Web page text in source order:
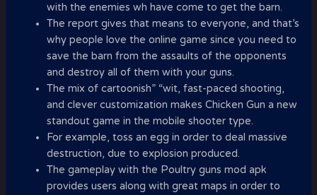
with the enemies wh have come to get the barn.
The report gives that means to everyone, and that’s
why people love the online game since you need to
save the barn from the assaults of the opponents
and destroy all of them with your guns.
The mix of cartoonish” “wit, fast-paced shooting,
and clever customization makes Chicken Gun a new
standout game in the mobile shooter type.
For example, toss an egg in order to deal massive
destruction, due to explosion produced.
The gameplay with the Poultry guns mod apk
provides users along with great maps in order to